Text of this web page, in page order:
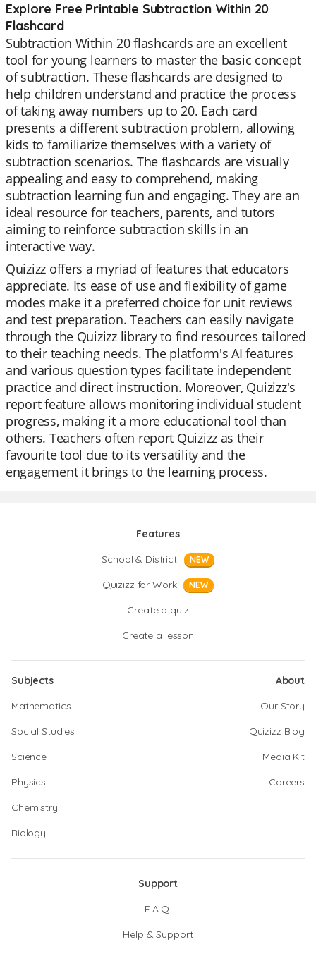
Explore Free Printable Subtraction Within 20
Flashcard
Subtraction Within 20 flashcards are an excellent
tool for young learners to master the basic concept
of subtraction. These flashcards are designed to
help children understand and practice the process
of taking away numbers up to 20. Each card
presents a different subtraction problem, allowing
kids to familiarize themselves with a variety of
subtraction scenarios. The flashcards are visually
appealing and easy to comprehend, making
subtraction learning fun and engaging. They are an
ideal resource for teachers, parents, and tutors
aiming to reinforce subtraction skills in an
interactive way.
Quizizz offers a myriad of features that educators
appreciate. Its ease of use and flexibility of game
modes make it a preferred choice for unit reviews
and test preparation. Teachers can easily navigate
through the Quizizz library to find resources tailored
to their teaching needs. The platform's AI features
and various question types facilitate independent
practice and direct instruction. Moreover, Quizizz's
report feature allows monitoring individual student
progress, making it a more educational tool than
others. Teachers often report Quizizz as their
favourite tool due to its versatility and the
engagement it brings to the learning process.
Features
School & District
NEW
Quizizz for Work NEW
Create a quiz
Create a lesson
Subjects
Mathematics
Social Studies
Science
Physics
Chemistry
Biology
About
Our Story
Quizizz Blog
Media Kit
Careers
Support
F.A.Q.
Help & Support